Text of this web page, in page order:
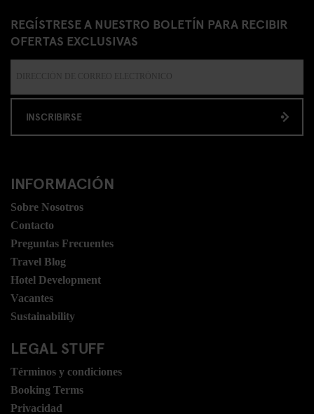
REGÍSTRESE A NUESTRO BOLETÍN PARA RECIBIR
OFERTAS EXCLUSIVAS
INSCRIBIRSE
INFORMACIÓN
Sobre Nosotros
Contacto
Preguntas Frecuentes
Travel Blog
Hotel Development
Vacantes
Sustainability
LEGAL STUFF
Términos y condiciones
Booking Terms
Privacidad